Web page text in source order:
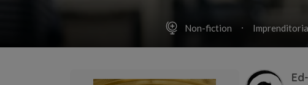
Non-fiction